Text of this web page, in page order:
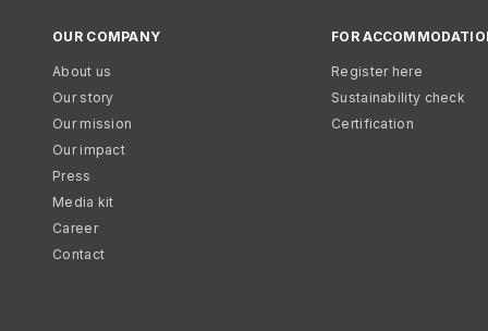
OUR COMPANY
About us
Our story
Our mission
Our impact
Press
Media kit
Career
Contact
FOR
Register here
Sustainability check
Certification